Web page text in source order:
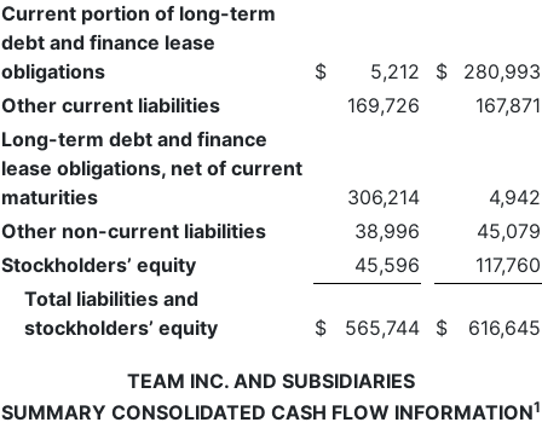
Current portion of long-term
debt and finance lease
obligations
$ 5,212 $
280,993
Other current liabilities
169,726
167,871
Long-term debt and finance
lease obligations, net of current
maturities
306,214
4,942
Other non-current liabilities
38,996
45,079
Stockholders’ equity
45,596
117,760
Total liabilities and
stockholders’ equity
$ 565,744 $ 616,645
TEAM INC. AND SUBSIDIARIES
SUMMARY CONSOLIDATED CASH FLOW INFORMATION1